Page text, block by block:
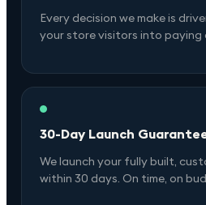
Every decision we make is
your store visitors into paying
30-Day Launch
We launch your fully built,
within 30 days. On time, on